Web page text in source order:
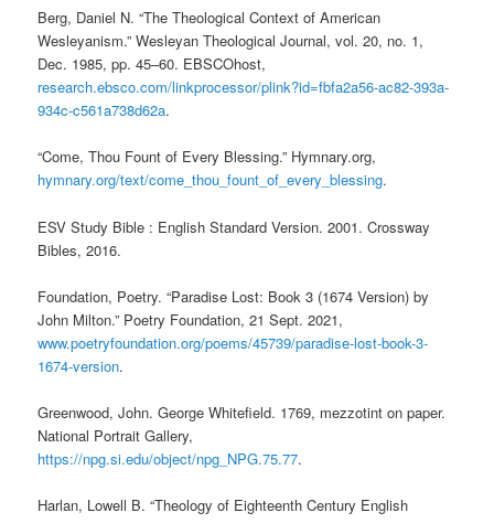
Berg, Daniel N. “The Theological Context of American
Wesleyanism.” Wesleyan Theological Journal, vol. 20, no. 1,
Dec. 1985, pp. 45–60. EBSCOhost,
research.ebsco.com/linkprocessor/plink?id=fbfa2a56-ac82-393a-
934c-c561a738d62a.
“Come, Thou Fount of Every Blessing.” Hymnary.org,
hymnary.org/text/come_thou_fount_of_every_blessing.
ESV Study Bible : English Standard Version. 2001. Crossway
Bibles, 2016.
Foundation, Poetry. “Paradise Lost: Book 3 (1674 Version) by
John Milton.” Poetry Foundation, 21 Sept. 2021,
www.poetryfoundation.org/poems/45739/paradise-lost-book-3-
1674-version.
Greenwood, John. George Whitefield. 1769, mezzotint on paper.
National Portrait Gallery,
https://npg.si.edu/object/npg_NPG.75.77.
Harlan, Lowell B. “Theology of Eighteenth Century English